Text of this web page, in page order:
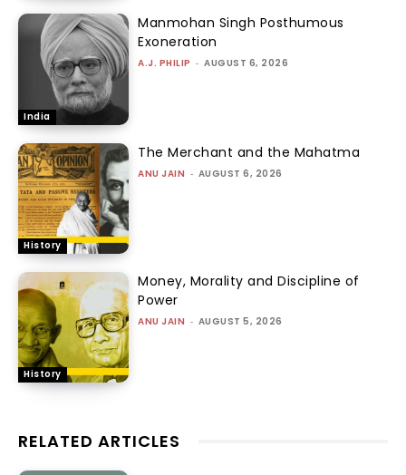
India
Manmohan Singh Posthumous
Exoneration
A.J. PHILIP - AUGUST 6, 2026
History
The Merchant and the Mahatma
ANU JAIN - AUGUST 6, 2026
History
Money, Morality and Discipline of
Power
ANU JAIN - AUGUST 5, 2026
RELATED ARTICLES